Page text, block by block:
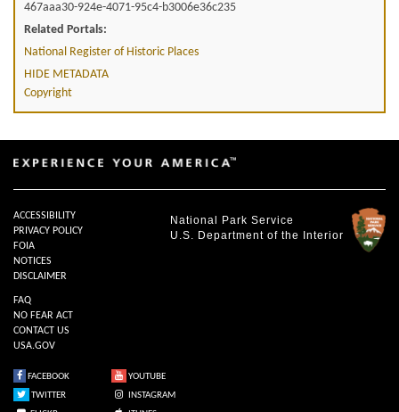
467aaa30-924e-4071-95c4-b3006e36c235
Related Portals:
National Register of Historic Places
HIDE METADATA
Copyright
National Park Service
U.S. Department of the Interior
ACCESSIBILITY
PRIVACY POLICY
FOIA
NOTICES
DISCLAIMER
FAQ
NO FEAR ACT
CONTACT US
USA.GOV
FACEBOOK
YOUTUBE
TWITTER
INSTAGRAM